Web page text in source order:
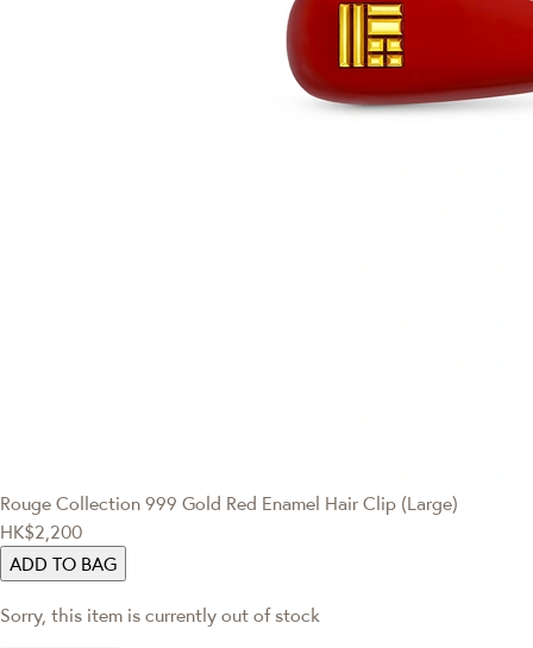
Rouge Collection 999 Gold Red Enamel Hair Clip (Large)
HK$2,200
ADD TO BAG
Sorry, this item is currently out of stock